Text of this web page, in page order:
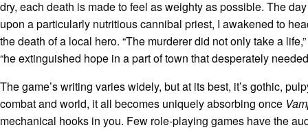
dry, each death is made to feel as weighty as possible. The
upon a particularly nutritious cannibal priest, I awakened to
the death of a local hero. “The murderer did not only take a
“he extinguished hope in a part of town that desperately
The game’s writing varies widely, but at its best, it’s gothic,
combat and world, it all becomes uniquely absorbing once
mechanical hooks in you. Few role-playing games have the